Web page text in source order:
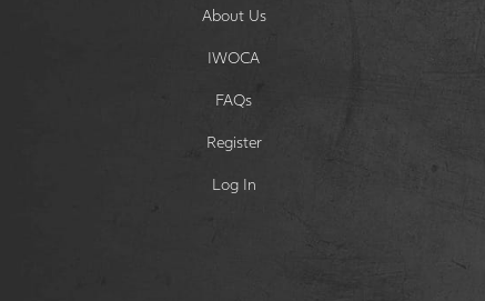
About Us
IWOCA
FAQs
Register
Log In